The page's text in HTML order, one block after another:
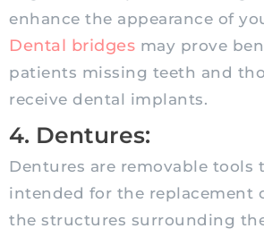
enhance the appearance of
Dental bridges may prove
patients missing teeth and
receive dental implants.
4. Dentures:
Dentures are removable tools
intended for the replacement
the structures surrounding